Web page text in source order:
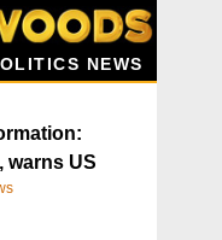
NEWS
warns US